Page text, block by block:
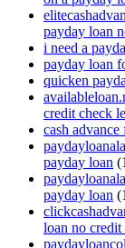
payday loan
i need a
payday loan
quicken
credit check
cash
payday loan
payday loan
loan no credit